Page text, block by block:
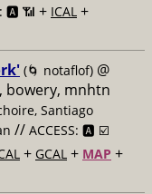
🅰️ 📶 + ICAL +
(🌀 notaflof) @
bowery, mnhtn
Santiago
// ACCESS: 🅰️ ☑️
+ GCAL + MAP +